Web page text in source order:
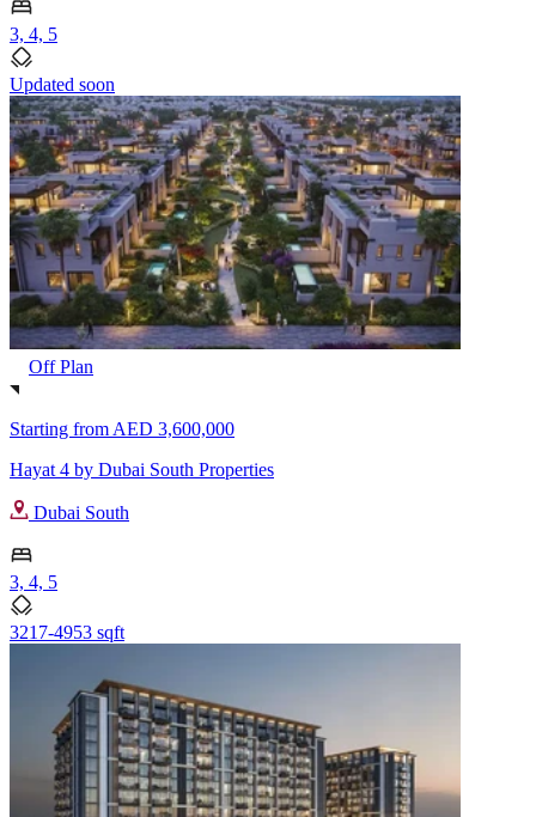
3, 4, 5
Updated soon
Off Plan
Starting from AED 3,600,000
Hayat 4 by Dubai South Properties
Dubai South
3, 4, 5
3217-4953 sqft